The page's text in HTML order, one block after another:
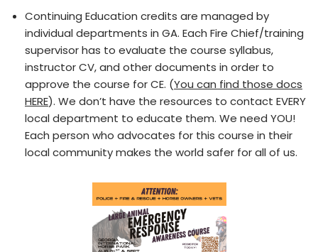
Continuing Education credits are managed by
individual departments in GA. Each Fire Chief/training
supervisor has to evaluate the course syllabus,
instructor CV, and other documents in order to
approve the course for CE. (You can find those docs
HERE). We don’t have the resources to contact EVERY
local department to educate them. We need YOU!
Each person who advocates for this course in their
local community makes the world safer for all of us.